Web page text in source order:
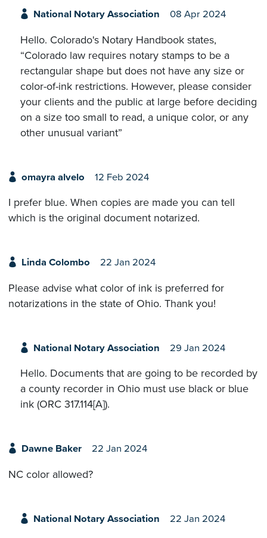
National Notary Association 08 Apr 2024
Hello. Colorado's Notary Handbook states,
“Colorado law requires notary stamps to be a
rectangular shape but does not have any size or
color-of-ink restrictions. However, please consider
your clients and the public at large before deciding
on a size too small to read, a unique color, or any
other unusual variant”
omayra alvelo 12 Feb 2024
I prefer blue. When copies are made you can tell
which is the original document notarized.
Linda Colombo 22 Jan 2024
Please advise what color of ink is preferred for
notarizations in the state of Ohio. Thank you!
National Notary Association 29 Jan 2024
Hello. Documents that are going to be recorded by
a county recorder in Ohio must use black or blue
ink (ORC 317.114[A]).
Dawne Baker 22 Jan 2024
NC color allowed?
National Notary Association 22 Jan 2024